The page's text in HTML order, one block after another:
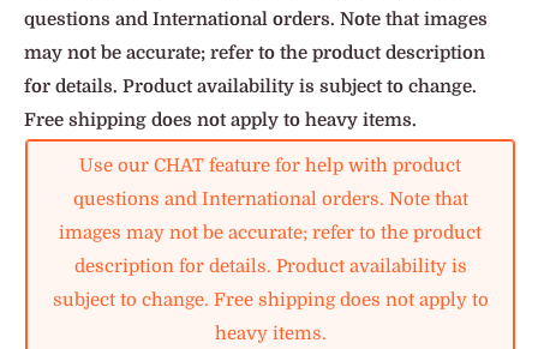
questions and International orders. Note that images
may not be accurate; refer to the product description
for details. Product availability is subject to change.
Free shipping does not apply to heavy items.
Use our CHAT feature for help with product
questions and International orders. Note that
images may not be accurate; refer to the product
description for details. Product availability is
subject to change. Free shipping does not apply to
heavy items.